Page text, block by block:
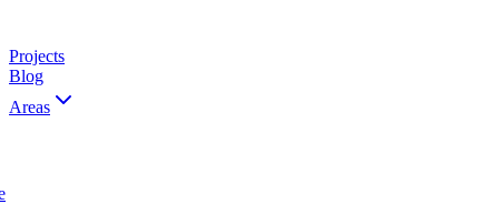
Projects
Blog
Areas